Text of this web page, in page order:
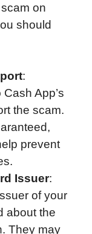
on
should
:
App’s
the scam.
prevent
Issuer:
of your
about the
They may